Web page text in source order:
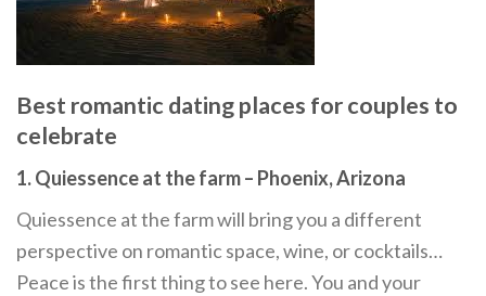
Best romantic dating places for couples to
celebrate
1. Quiessence at the farm – Phoenix, Arizona
Quiessence at the farm will bring you a different
perspective on romantic space, wine, or cocktails…
Peace is the first thing to see here. You and your